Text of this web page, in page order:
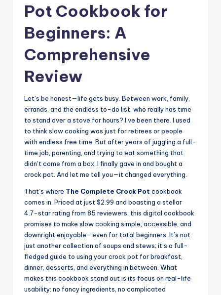
Pot Cookbook for
Beginners: A
Comprehensive
Review
Let’s be honest—life gets busy. Between work, family,
errands, and the endless to-do list, who really has time
to stand over a stove for hours? I’ve been there. I used
to think slow cooking was just for retirees or people
with endless free time. But after years of juggling a full-
time job, parenting, and trying to eat something that
didn’t come from a box, I finally gave in and bought a
crock pot. And let me tell you—it changed everything.
That’s where The Complete Crock Pot cookbook
comes in. Priced at just $2.99 and boasting a stellar
4.7-star rating from 85 reviewers, this digital cookbook
promises to make slow cooking simple, accessible, and
downright enjoyable—even for total beginners. It’s not
just another collection of soups and stews; it’s a full-
fledged guide to using your crock pot for breakfast,
dinner, desserts, and everything in between. What
makes this cookbook stand out is its focus on real-life
usability: no fancy ingredients, no complicated